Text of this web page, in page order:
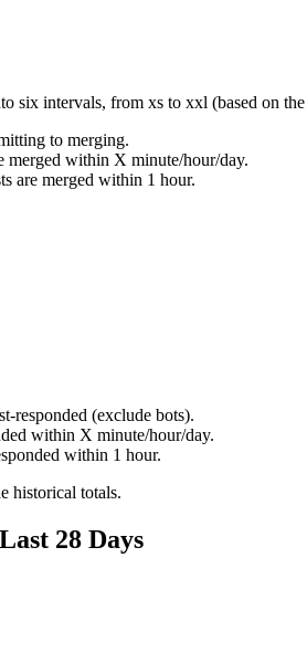
six intervals, from xs to xxl (based on
to merging.
merged within X minute/hour/day.
are merged within 1 hour.
responded (exclude bots).
within X minute/hour/day.
within 1 hour.
historical totals.
28 Days